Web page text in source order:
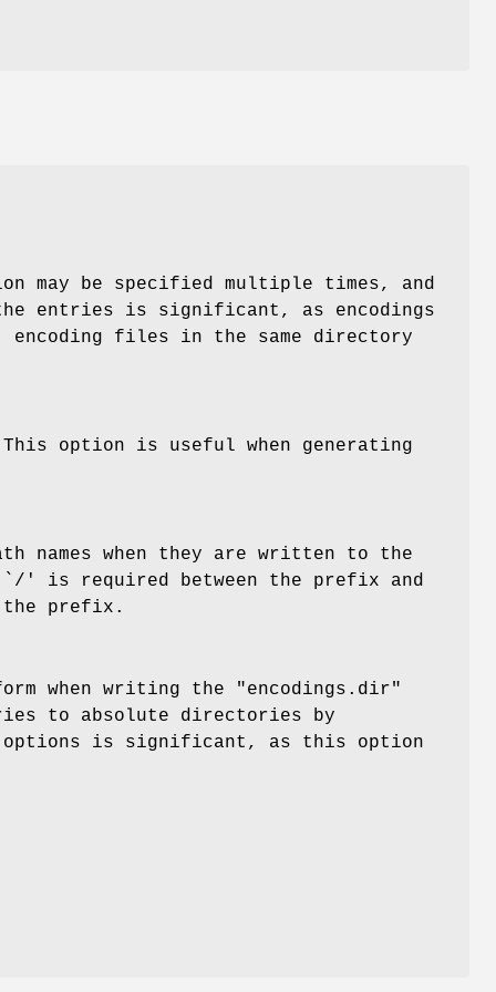
may be specified multiple times, and
entries is significant, as encodings
files in the same directory
option is useful when generating
names when they are written to the
is required between the prefix and
prefix.
when writing the "encodings.dir"
to absolute directories by
options is significant, as this option